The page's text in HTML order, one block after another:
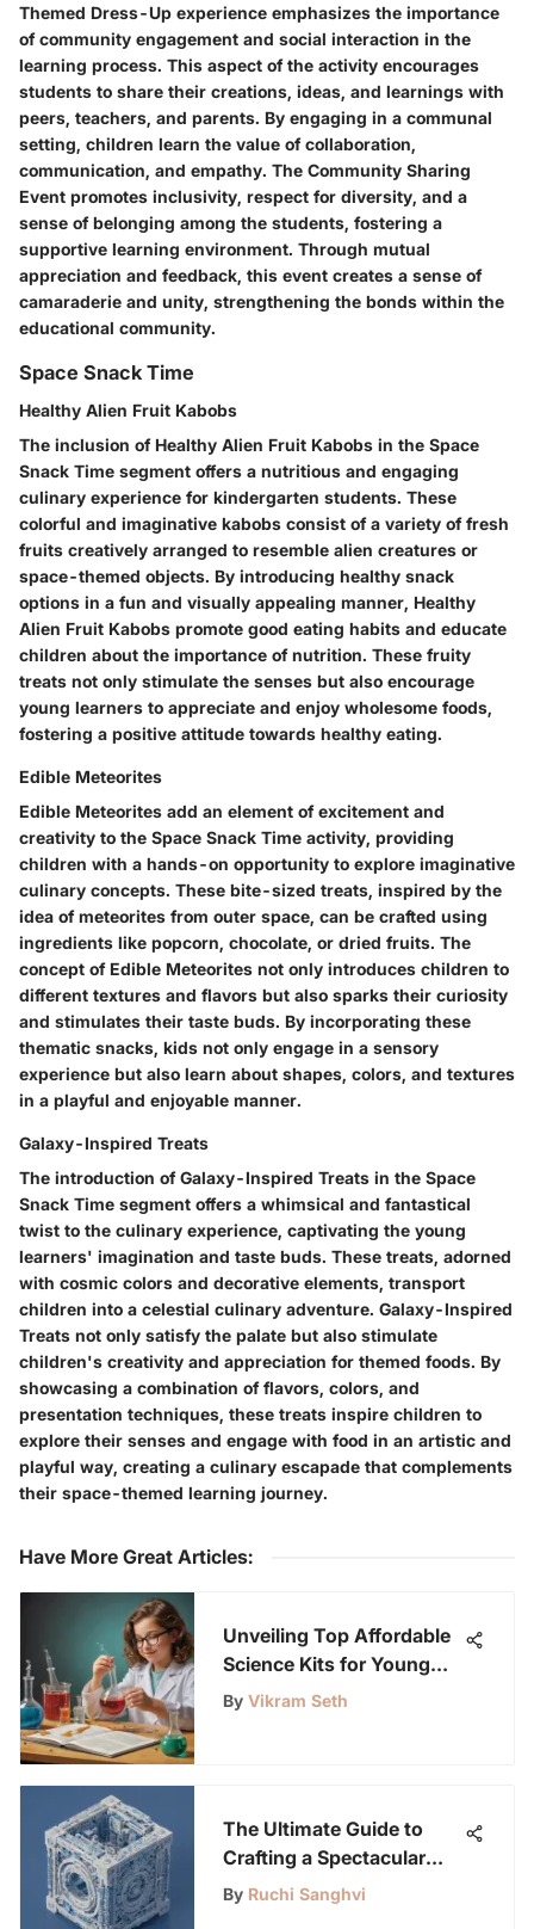
Themed Dress-Up experience emphasizes the importance
of community engagement and social interaction in the
learning process. This aspect of the activity encourages
students to share their creations, ideas, and learnings with
peers, teachers, and parents. By engaging in a communal
setting, children learn the value of collaboration,
communication, and empathy. The Community Sharing
Event promotes inclusivity, respect for diversity, and a
sense of belonging among the students, fostering a
supportive learning environment. Through mutual
appreciation and feedback, this event creates a sense of
camaraderie and unity, strengthening the bonds within the
educational community.
Space Snack Time
Healthy Alien Fruit Kabobs
The inclusion of Healthy Alien Fruit Kabobs in the Space
Snack Time segment offers a nutritious and engaging
culinary experience for kindergarten students. These
colorful and imaginative kabobs consist of a variety of fresh
fruits creatively arranged to resemble alien creatures or
space-themed objects. By introducing healthy snack
options in a fun and visually appealing manner, Healthy
Alien Fruit Kabobs promote good eating habits and educate
children about the importance of nutrition. These fruity
treats not only stimulate the senses but also encourage
young learners to appreciate and enjoy wholesome foods,
fostering a positive attitude towards healthy eating.
Edible Meteorites
Edible Meteorites add an element of excitement and
creativity to the Space Snack Time activity, providing
children with a hands-on opportunity to explore imaginative
culinary concepts. These bite-sized treats, inspired by the
idea of meteorites from outer space, can be crafted using
ingredients like popcorn, chocolate, or dried fruits. The
concept of Edible Meteorites not only introduces children to
different textures and flavors but also sparks their curiosity
and stimulates their taste buds. By incorporating these
thematic snacks, kids not only engage in a sensory
experience but also learn about shapes, colors, and textures
in a playful and enjoyable manner.
Galaxy-Inspired Treats
The introduction of Galaxy-Inspired Treats in the Space
Snack Time segment offers a whimsical and fantastical
twist to the culinary experience, captivating the young
learners' imagination and taste buds. These treats, adorned
with cosmic colors and decorative elements, transport
children into a celestial culinary adventure. Galaxy-Inspired
Treats not only satisfy the palate but also stimulate
children's creativity and appreciation for themed foods. By
showcasing a combination of flavors, colors, and
presentation techniques, these treats inspire children to
explore their senses and engage with food in an artistic and
playful way, creating a culinary escapade that complements
their space-themed learning journey.
Have More Great Articles:
Unveiling Top Affordable
Science Kits for Young
Minds: A Parent's Guide
By Vikram Seth
The Ultimate Guide to
Crafting a Spectacular
Lego Creation: Unleash
By Ruchi Sanghvi